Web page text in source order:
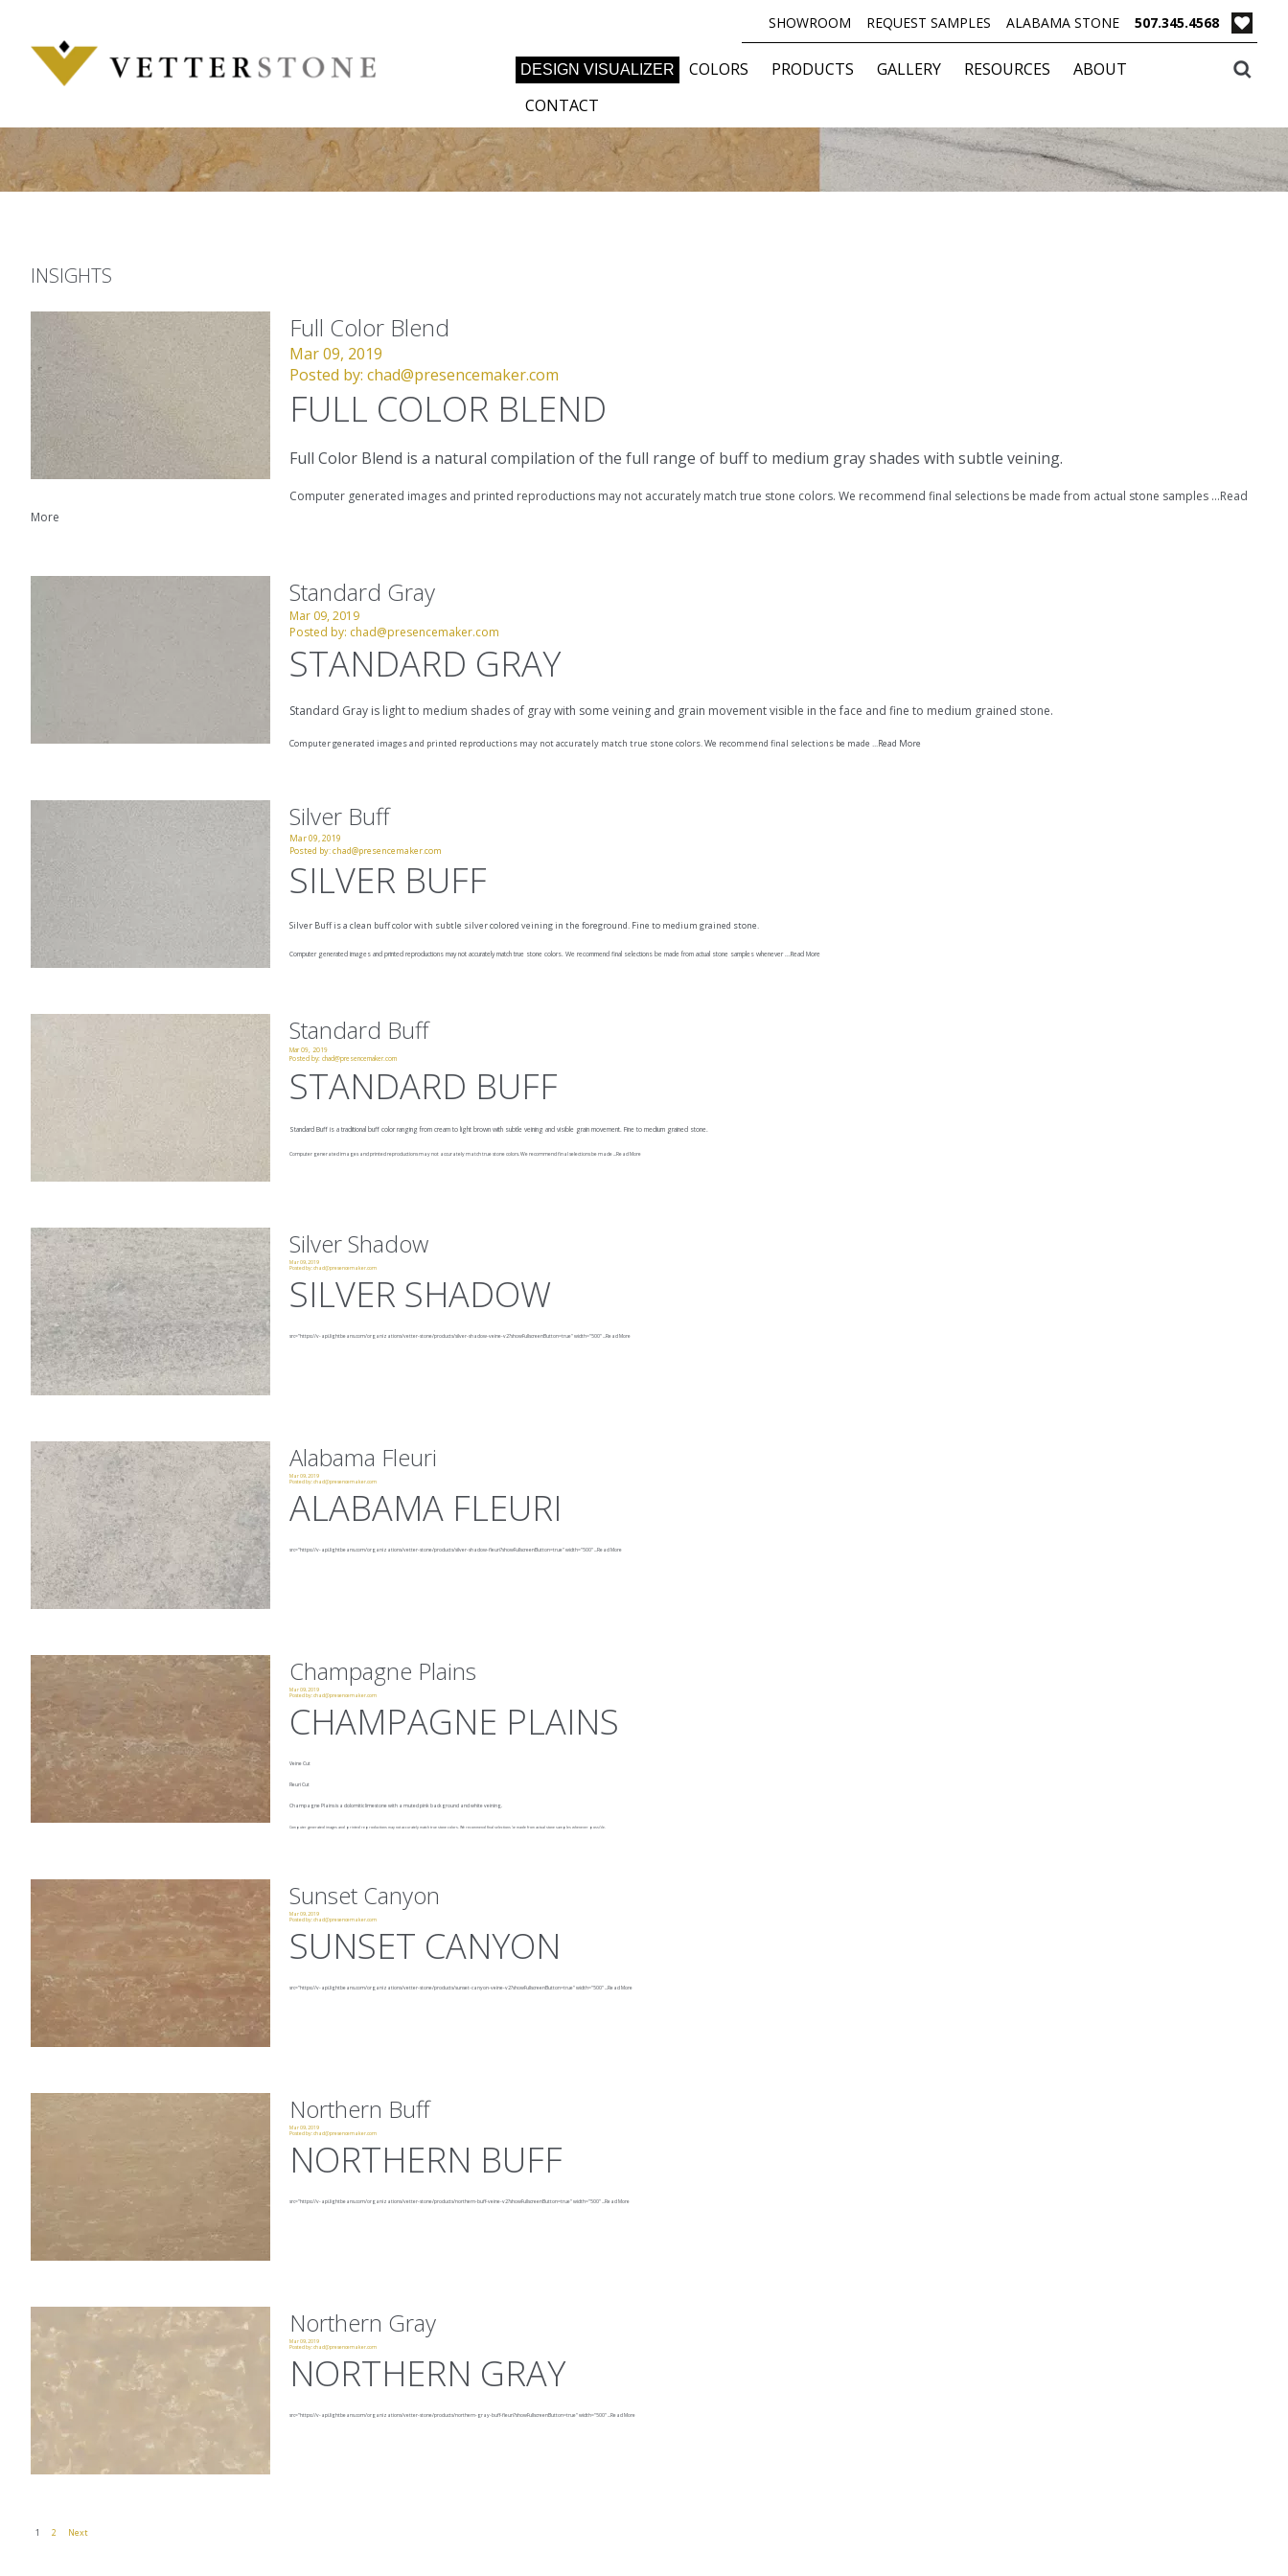
content
SHOWROOM REQUEST SAMPLES ALABAMA STONE 507.345.4568
DESIGN VISUALIZER COLORS PRODUCTS GALLERY RESOURCES
ABOUT
CONTACT
INSIGHTS
Full Color Blend
Mar 09, 2019
Posted by: chad@presencemaker.com
FULL COLOR BLEND
Full Color Blend is a natural compilation of the full range of buff to medium gray shades with subtle veining.
Computer generated images and printed reproductions may not accurately match true stone colors. We recommend final selections be made from actual stone samples ...Read
More
Standard Gray
Mar 09, 2019
Posted by: chad@presencemaker.com
STANDARD GRAY
Standard Gray is light to medium shades of gray with some veining and grain movement visible in the face and fine to medium grained stone.
Computer generated images and printed reproductions may not accurately match true stone colors. We recommend final selections be made ...Read More
Silver Buff
Mar 09, 2019
Posted by:chad@presencemaker.com
SILVER BUFF
Silver Buff is a clean buff color with subtle silver colored veining in the foreground. Fine to medium grained stone.
Computer generated images and printed reproductions may not accurately match true stone colors. We recommend final selections be made from actual stone samples whenever ...Read More
Standard Buff
Mar 09, 2019
Posted by: chad@presencemaker.com
STANDARD BUFF
Standard Buff is a traditional buff color ranging from cream to light brown with subtle veining and visible grain movement. Fine to medium grained stone.
Computer generated images and printed reproductions may not accurately match true stone colors. We recommend final selections be made ... Read More
Silver Shadow
Mar 09, 2019
Posted by:chad@presencemaker.com
SILVER SHADOW
src="https://v-api.lightbeans.com/organizations/vetter-stone/products/silver-shadow-veine-v2?showFullscreenButton=true"width="500" Read More
Alabama Fleuri
Mar 09, 2019
Posted by:chad@presencemaker.com
ALABAMA FLEURI
src="https://v-api.lightbeans.com/organizations/vetter-stone/products/silver-shadow-fleuri?showFullscreenButton=true"width="500" Read More
Champagne Plains
Mar 09, 2019
Posted by:chad@presencemaker.com
CHAMPAGNE PLAINS
Veine Cut
Fleuri Cut
Champagne Plains is a dolomitic limestone with a muted pink background and white veining.
Computer generated images and printed reproductions may not accurately match true stone colors. We recommend final selections be made from actual stone samples whenever possible.
Sunset Canyon
Mar 09, 2019
Posted by:chad@presencemaker.com
SUNSET CANYON
src="https://v-api.lightbeans.com/organizations/vetter-stone/products/sunset-canyon-veine-v2?showFullscreenButton=true"width="500" Read More
Northern Buff
Mar 09, 2019
Posted by:chad@presencemaker.com
NORTHERN BUFF
src="https://v-api.lightbeans.com/organizations/vetter-stone/products/northern-buff-veine-v2?showFullscreenButton=true"width="500" Read More
Northern Gray
Mar 09, 2019
Posted by:chad@presencemaker.com
NORTHERN GRAY
src="https://v-api.lightbeans.com/organizations/vetter-stone/products/northern-gray-buff-fleuri?showFullscreenButton=true"width="500" Read More
1 2 Next